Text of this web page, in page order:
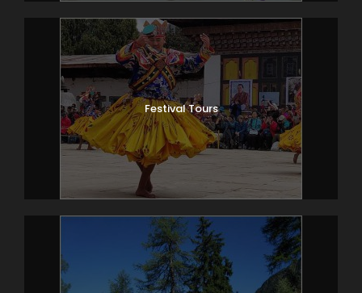
Festival Tours